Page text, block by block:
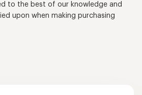
to the best of our knowledge and
upon when making purchasing